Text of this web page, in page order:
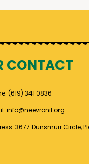
CONTACT
(619) 341 0836
info@neevronil.org
3677 Dunsmuir Circle,